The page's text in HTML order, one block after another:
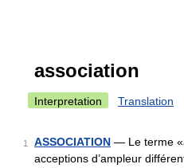
association
Interpretation Translation
1 ASSOCIATION — Le terme
acceptions d’ampleur